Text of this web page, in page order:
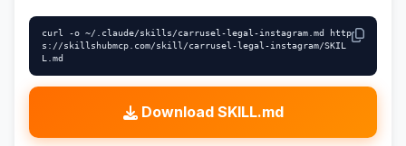
curl -o ~/.claude/skills/carrusel-legal-instagram.md http
s://skillshubmcp.com/skill/carrusel-legal-instagram/SKIL
L.md
Download SKILL.md